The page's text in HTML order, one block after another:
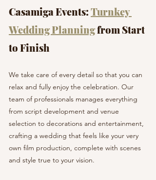
Casamiga Events: Turnkey
Wedding Planning from Start
to Finish
We take care of every detail so that you can
relax and fully enjoy the celebration. Our
team of professionals manages everything
from script development and venue
selection to decorations and entertainment,
crafting a wedding that feels like your very
own film production, complete with scenes
and style true to your vision.